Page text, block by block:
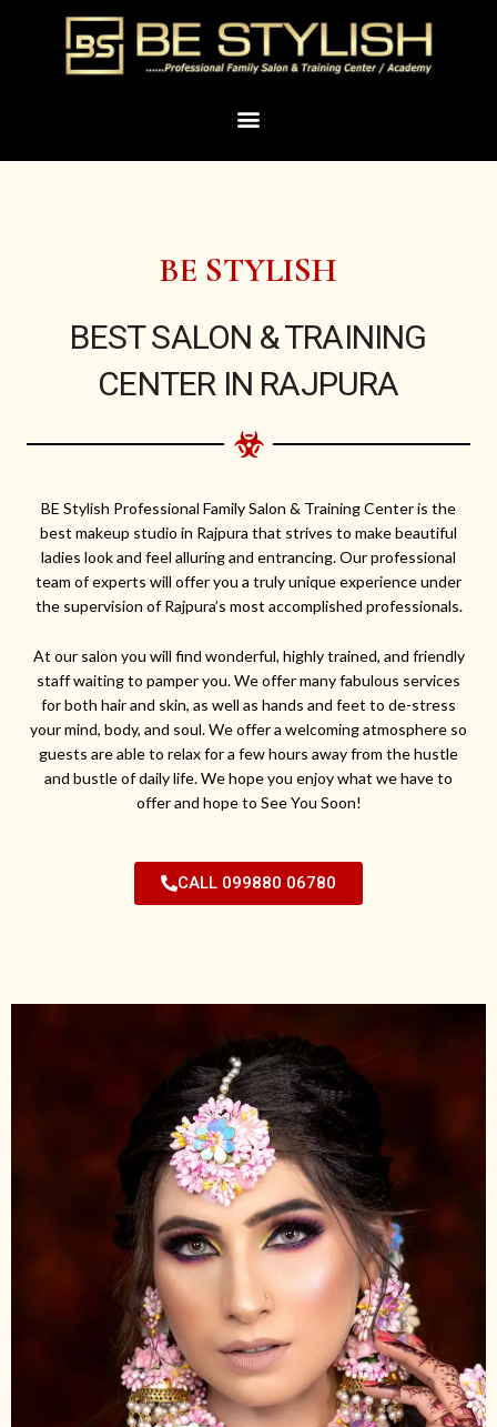
Menu
BE STYLISH
BEST SALON & TRAINING
CENTER IN RAJPURA
BE Stylish Professional Family Salon & Training Center is the
best makeup studio in Rajpura that strives to make beautiful
ladies look and feel alluring and entrancing. Our professional
team of experts will offer you a truly unique experience under
the supervision of Rajpura’s most accomplished professionals.
At our salon you will find wonderful, highly trained, and friendly
staff waiting to pamper you. We offer many fabulous services
for both hair and skin, as well as hands and feet to de-stress
your mind, body, and soul. We offer a welcoming atmosphere so
guests are able to relax for a few hours away from the hustle
and bustle of daily life. We hope you enjoy what we have to
offer and hope to See You Soon!
CALL 099880 06780